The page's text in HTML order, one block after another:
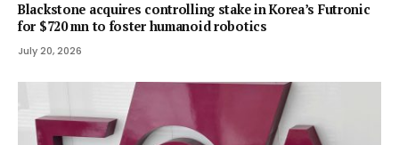
Blackstone acquires controlling stake in Korea’s Futronic
for $720 mn to foster humanoid robotics
July 20, 2026